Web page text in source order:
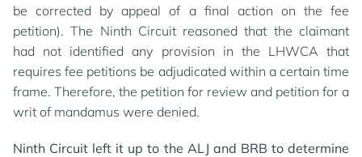
be corrected by appeal of a final action on the fee
petition). The Ninth Circuit reasoned that the claimant
had not identified any provision in the LHWCA that
requires fee petitions be adjudicated within a certain time
frame. Therefore, the petition for review and petition for a
writ of mandamus were denied.
Ninth Circuit left it up to the ALJ and BRB to determine